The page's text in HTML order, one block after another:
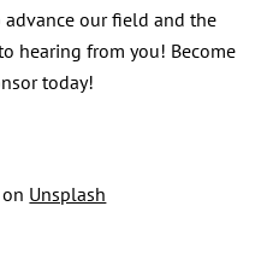
our field and the
hearing from you! Become
today!
Unsplash